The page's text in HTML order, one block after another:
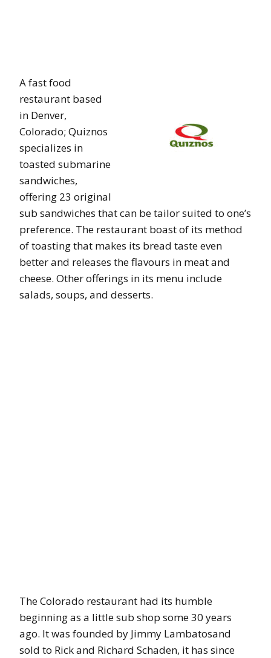
A fast food
restaurant based
in Denver,
Colorado; Quiznos
specializes in
toasted submarine
sandwiches,
offering 23 original
sub sandwiches that can be tailor suited to one’s
preference. The restaurant boast of its method
of toasting that makes its bread taste even
better and releases the flavours in meat and
cheese. Other offerings in its menu include
salads, soups, and desserts.
The Colorado restaurant had its humble
beginning as a little sub shop some 30 years
ago. It was founded by Jimmy Lambatosand
sold to Rick and Richard Schaden, it has since